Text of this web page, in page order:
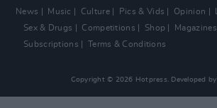
News Music Culture Pics & Vids Opinion
Sex & Drugs
Competitions Shop Magazines
Subscriptions
Terms & Conditions
Copyright © 2026 Hotpress. Developed by